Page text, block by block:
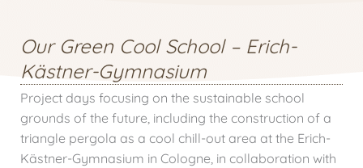
Our Green Cool School – Erich-
Kästner-Gymnasium
Project days focusing on the sustainable school
grounds of the future, including the construction of a
triangle pergola as a cool chill-out area at the Erich-
Kästner-Gymnasium in Cologne, in collaboration with